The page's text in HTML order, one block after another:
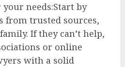
needs:Start by
from trusted sources,
If they can’t help,
or online
with a solid